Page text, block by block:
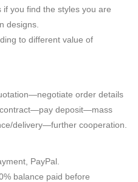
you find the styles you are
designs.
to different value of
order details
deposit—mass
delivery—further cooperation.
PayPal.
balance paid before